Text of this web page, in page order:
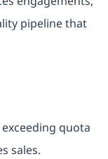
pipeline that
quota
sales.